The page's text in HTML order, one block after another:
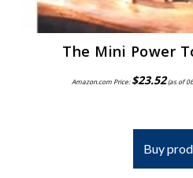
The Mini Power
Amazon.com Price:$23.52(as of
Buy